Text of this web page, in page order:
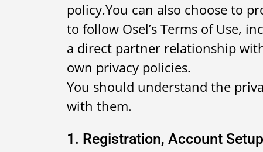
policy.You can also choose to
to follow Osel’s Terms of Use,
a direct partner relationship
own privacy policies.
You should understand the
with them.
1. Registration, Account